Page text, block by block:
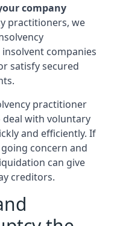
company
practitioners, we
companies
satisfy secured
practitioner
deal with voluntary
and efficiently. If
concern and
can give
creditors.